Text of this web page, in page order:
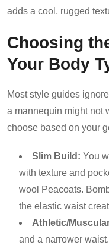
adds a cool, rugged
Choosing
Your Body
Most style guides
a mannequin might not
choose based on your
Slim Build: You
with texture and
wool Peacoats.
the elastic waist
Athletic/
and a narrower